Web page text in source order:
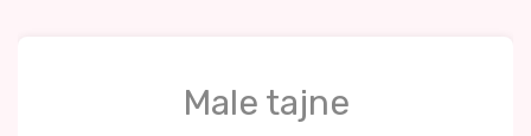
Male tajne